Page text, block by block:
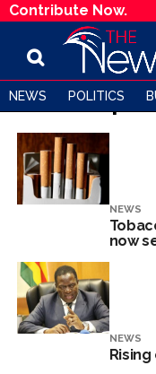
Contribute Now.
NEWS POLITICS
All
NEWS
now
NEWS